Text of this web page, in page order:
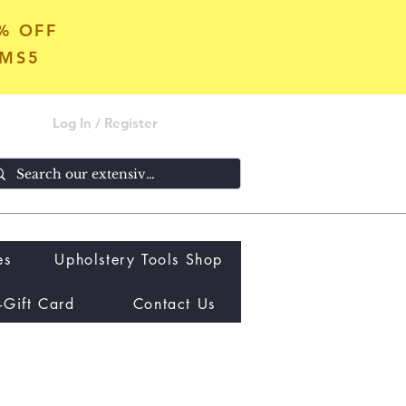
OFF
Upholstery Tools Shop
Gift Card Contact Us
Log In / Register